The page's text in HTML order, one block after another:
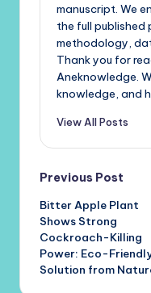
manuscript. We
the full
methodology,
Thank you for
Aneknowledge.
knowledge, and
View All Posts
Post
navigation
Previous Post
Bitter Apple Plant
Shows Strong
Cockroach-Killing
Power: Eco-
Solution from